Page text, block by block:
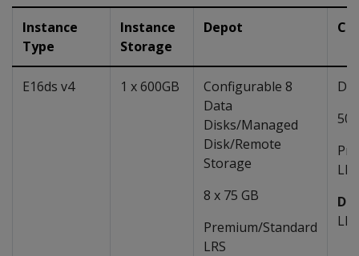
Instance
Type
Instance
Storage
Depot
E16ds v4 1 x 600GB
Configurable 8
Data
Disks/Managed
Disk/Remote
Storage
8 x 75 GB
Premium/Standard
LRS
50
LRS